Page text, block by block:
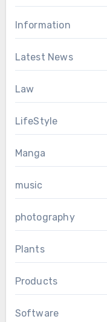
Information
Latest News
Law
LifeStyle
Manga
music
photography
Plants
Products
Software